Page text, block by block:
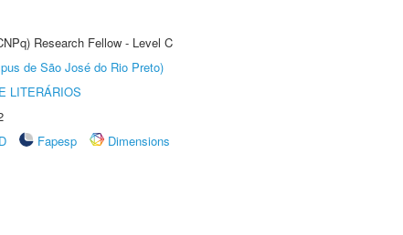
Research Fellow - Level C
de São José do Rio Preto)
LITERÁRIOS
Fapesp
Dimensions